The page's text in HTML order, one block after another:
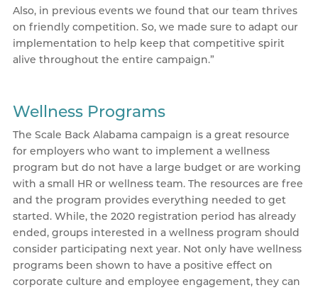
Also, in previous events we found that our team thrives
on friendly competition. So, we made sure to adapt our
implementation to help keep that competitive spirit
alive throughout the entire campaign.”
Wellness Programs
The Scale Back Alabama campaign is a great resource
for employers who want to implement a wellness
program but do not have a large budget or are working
with a small HR or wellness team. The resources are free
and the program provides everything needed to get
started. While, the 2020 registration period has already
ended, groups interested in a wellness program should
consider participating next year. Not only have wellness
programs been shown to have a positive effect on
corporate culture and employee engagement, they can